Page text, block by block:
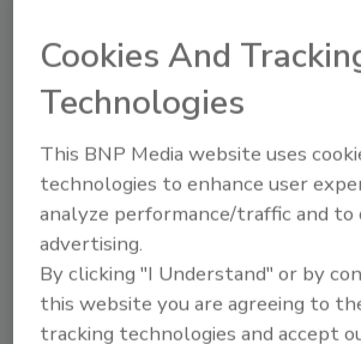
Looking for a reprint of
From high-res PDFs to
Cookies And
Technologies
This BNP Media website uses
technologies to enhance user
analyze performance/traffic and to
advertising.
By clicking "I Understand" or by
this website you are agreeing to
tracking technologies and accept